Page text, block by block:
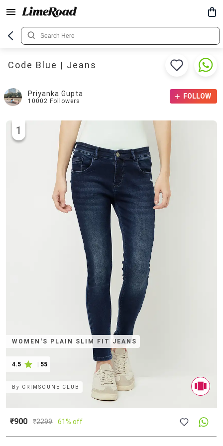
Code Blue | Jeans
Priyanka Gupta
10002 Followers
FOLLOW
WOMEN'S PLAIN SLIM FIT JEANS
4.5 55
1
By CRIMSOUNE CLUB
₹900 ₹2299 61% off